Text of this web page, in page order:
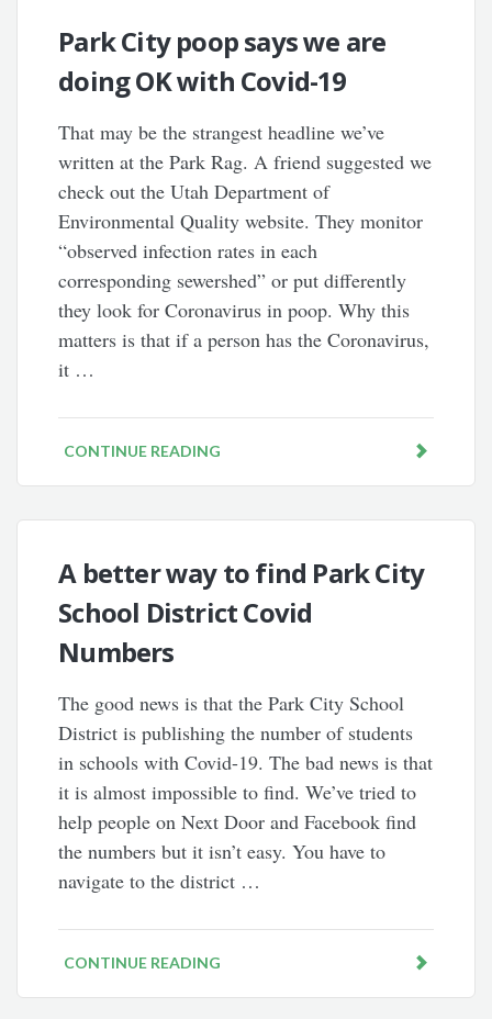
Park City poop says we are
doing OK with Covid-19
That may be the strangest headline we’ve
written at the Park Rag. A friend suggested we
check out the Utah Department of
Environmental Quality website. They monitor
“observed infection rates in each
corresponding sewershed” or put differently
they look for Coronavirus in poop. Why this
matters is that if a person has the Coronavirus,
it …
CONTINUE READING
A better way to find Park City
School District Covid
Numbers
The good news is that the Park City School
District is publishing the number of students
in schools with Covid-19. The bad news is that
it is almost impossible to find. We’ve tried to
help people on Next Door and Facebook find
the numbers but it isn’t easy. You have to
navigate to the district …
CONTINUE READING